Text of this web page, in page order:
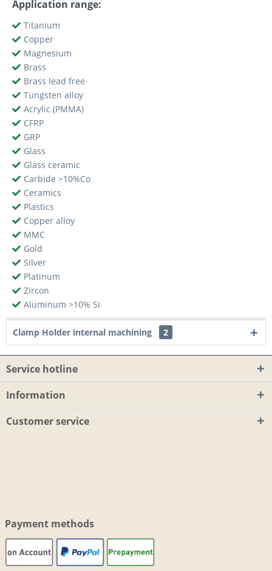
Application range:
Titanium
Copper
Magnesium
Brass
Brass lead free
Tungsten alloy
Acrylic (PMMA)
CFRP
GRP
Glass
Glass ceramic
Carbide >10%Co
Ceramics
Plastics
Copper alloy
MMC
Gold
Silver
Platinum
Zircon
Aluminum >10% Si
Clamp Holder internal machining 2
Service hotline
Information
Customer service
Payment methods